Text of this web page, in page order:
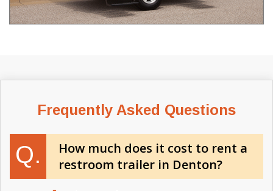
Frequently Asked Questions
Q.
How much does it cost to rent a
restroom trailer in Denton?